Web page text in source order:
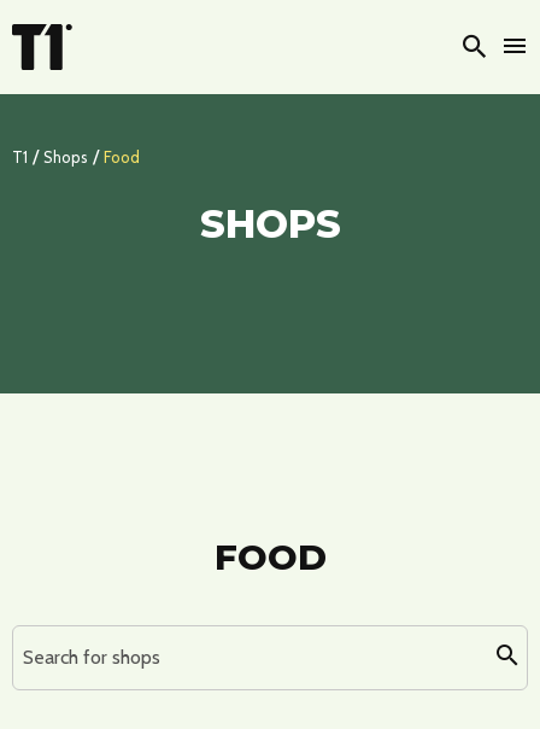
Search
T1 / Shops / Food
SHOPS
FOOD